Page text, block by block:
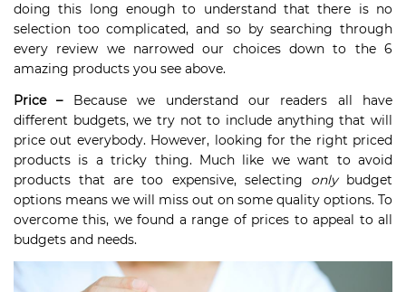
doing this long enough to understand that there is no
selection too complicated, and so by searching through
every review we narrowed our choices down to the 6
amazing products you see above.
Price – Because we understand our readers all have
different budgets, we try not to include anything that will
price out everybody. However, looking for the right priced
products is a tricky thing. Much like we want to avoid
products that are too expensive, selecting only budget
options means we will miss out on some quality options. To
overcome this, we found a range of prices to appeal to all
budgets and needs.